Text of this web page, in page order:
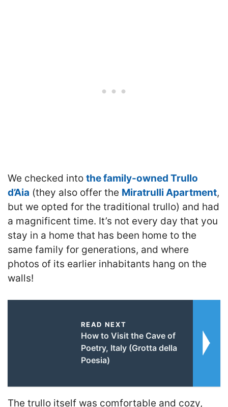
We checked into the family-owned Trullo
d’Aia (they also offer the Miratrulli Apartment,
but we opted for the traditional trullo) and had
a magnificent time. It’s not every day that you
stay in a home that has been home to the
same family for generations, and where
photos of its earlier inhabitants hang on the
walls!
READ NEXT
How to Visit the Cave of
Poetry, Italy (Grotta della
Poesia)
The trullo itself was comfortable and cozy,